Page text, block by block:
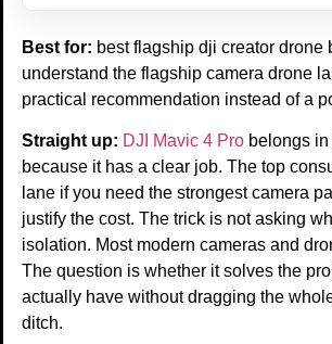
Best for: best flagship dji creator drone
understand the flagship camera drone
practical recommendation instead of a
Straight up: DJI Mavic 4 Pro belongs
because it has a clear job. The top
lane if you need the strongest camera
justify the cost. The trick is not asking
isolation. Most modern cameras and
The question is whether it solves the
actually have without dragging the
ditch.